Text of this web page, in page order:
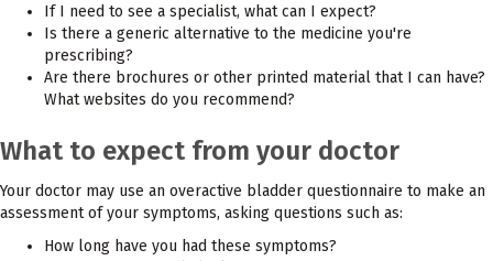
If I need to see a specialist, what can I expect?
Is there a generic alternative to the medicine you're
prescribing?
Are there brochures or other printed material that I can have?
What websites do you recommend?
What to expect from your doctor
Your doctor may use an overactive bladder questionnaire to make an
assessment of your symptoms, asking questions such as:
How long have you had these symptoms?